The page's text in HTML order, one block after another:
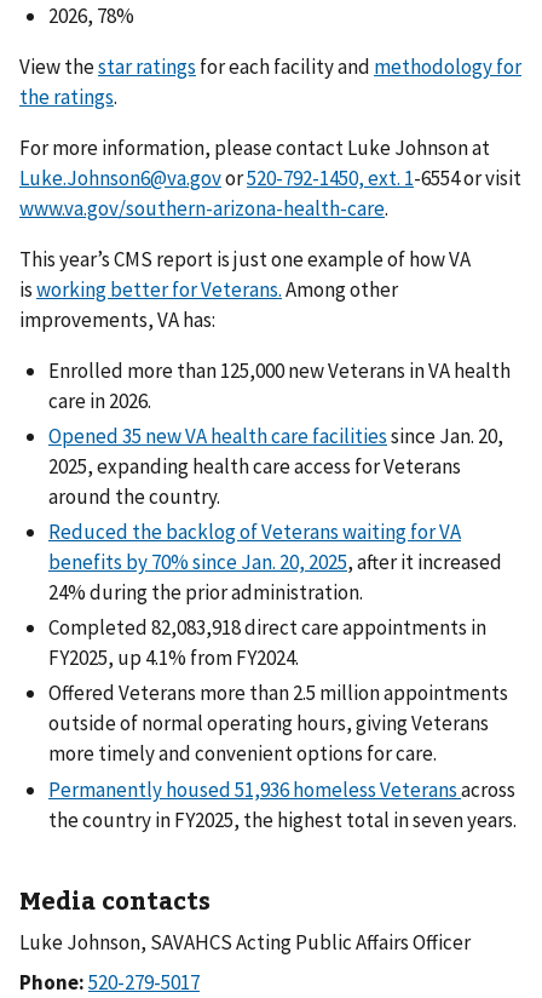
2026, 78%
View thestar ratings for each facility and methodology for
the ratings.
For more information, please contact Luke Johnson at
Luke.Johnson6@va.govor
-6554 or visit
www.va.gov/southern-arizona-health-care.
This year’s CMS report is just one example of how VA
isworking better for Veterans.Among other
improvements, VA has:
Enrolled more than 125,000 new Veterans in VA health
care in 2026.
Opened 35 new VA health care facilitiessince Jan. 20,
2025, expanding health care access for Veterans
around the country.
Reduced the backlog of Veterans waiting for VA
benefits by 70% since Jan. 20, 2025, after it increased
24% during the prior administration.
Completed 82,083,918 direct care appointments in
FY2025, up 4.1% from FY2024.
Offered Veterans more than 2.5 million appointments
outside of normal operating hours, giving Veterans
more timely and convenient options for care.
Permanently housed 51,936 homeless Veteransacross
the country in FY2025, the highest total in seven years.
Media contacts
Luke Johnson, SAVAHCS Acting Public Affairs Officer
Phone: